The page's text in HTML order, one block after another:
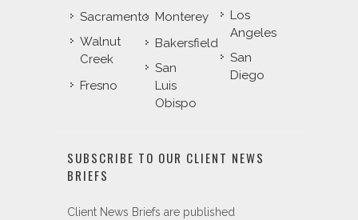
Sacramento
Walnut
Creek
Fresno
Monterey
Bakersfield
San
Luis
Obispo
Los
Angeles
San
Diego
SUBSCRIBE TO OUR CLIENT NEWS
BRIEFS
Client News Briefs are published